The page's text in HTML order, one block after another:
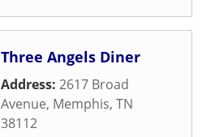
Three Angels Diner
Address: 2617 Broad
Avenue, Memphis, TN
38112